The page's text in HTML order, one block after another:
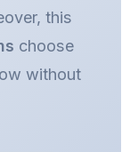
this
choose
without